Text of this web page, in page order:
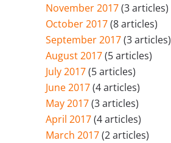
November 2017(3 articles)
October 2017(8 articles)
September 2017(3 articles)
August 2017(5 articles)
July 2017(5 articles)
June 2017(4 articles)
May 2017(3 articles)
April 2017(4 articles)
March 2017(2 articles)